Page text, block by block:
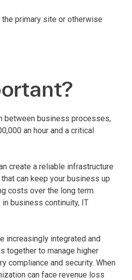
primary site or otherwise
between business processes,
an hour and a critical
create a reliable infrastructure
can keep your business up
costs over the long term.
business continuity, IT
increasingly integrated and
together to manage higher
compliance and security. When
can face revenue loss